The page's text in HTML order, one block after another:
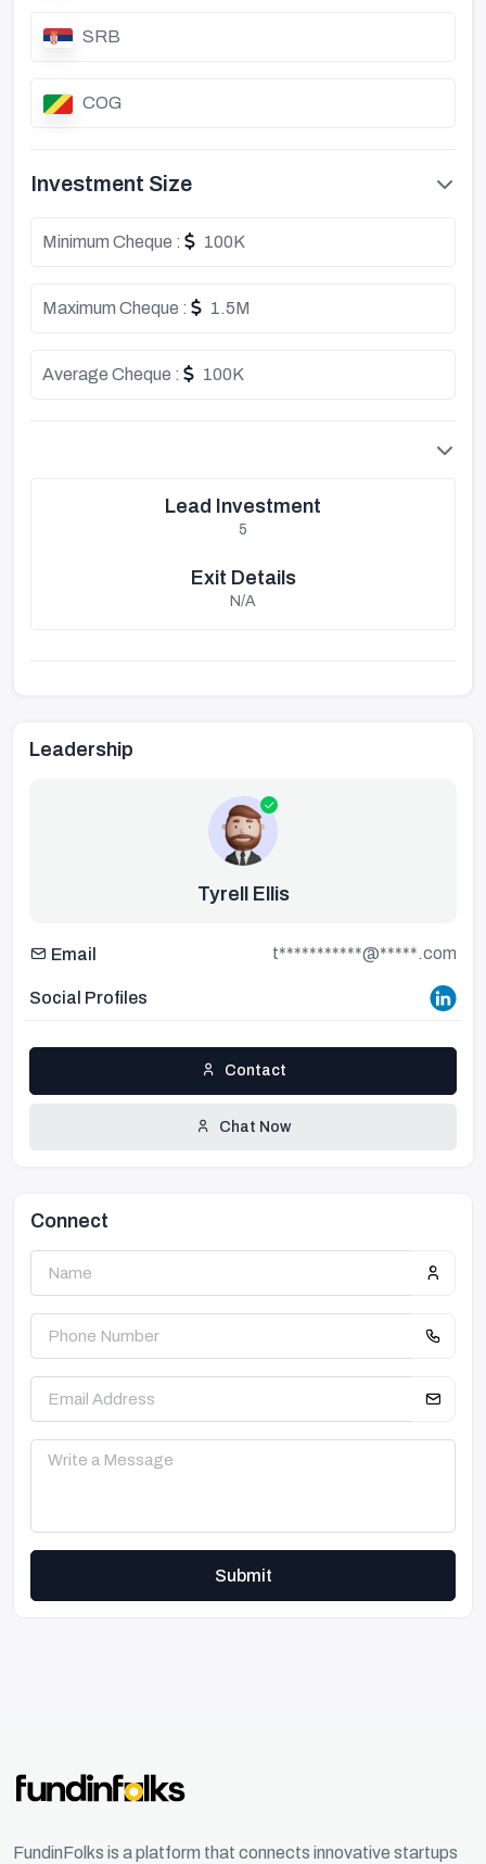
SRB
COG
Investment Size
Minimum Cheque : 100K
Maximum Cheque : 1.5M
Average Cheque : 100K
Lead Investment
5
Exit Details
N/A
Leadership
Tyrell Ellis
Email t***********@*****.com
Social Profiles
Contact
Chat Now
Connect
Submit
FundinFolks is a platform that connects innovative startups